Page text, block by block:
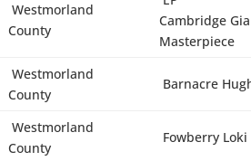
Westmorland
County
Cambridge
Masterpiece
Westmorland
County
Barnacre
Westmorland
County
Fowberry Loki